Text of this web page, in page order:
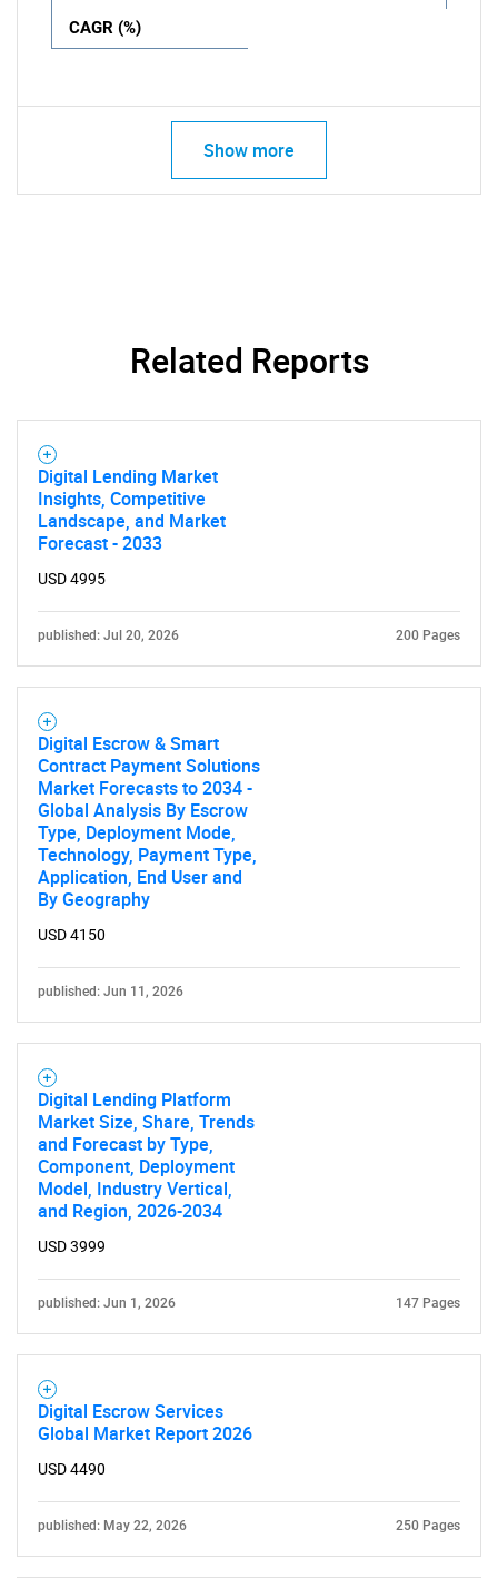
What are you looking
CAGR (%)
Show more
Related Reports
Digital Lending Market
Insights, Competitive
Landscape, and Market
Forecast - 2033
USD 4995
published: Jul 20, 2026 200 Pages
Digital Escrow & Smart
Contract Payment Solutions
Market Forecasts to 2034 -
Global Analysis By Escrow
Type, Deployment Mode,
Technology, Payment Type,
Application, End User and
By Geography
USD 4150
published: Jun 11, 2026
Digital Lending Platform
Market Size, Share, Trends
and Forecast by Type,
Component, Deployment
Model, Industry Vertical,
and Region, 2026-2034
USD 3999
published: Jun 1, 2026 147 Pages
Digital Escrow Services
Global Market Report 2026
USD 4490
published: May 22, 2026 250 Pages